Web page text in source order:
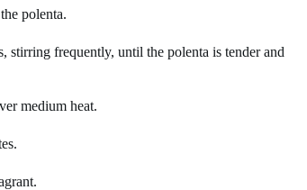
polenta.
stirring frequently, until the polenta is tender and
medium heat.